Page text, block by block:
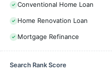
Conventional Home Loan
Home Renovation Loan
Mortgage Refinance
Search Rank Score